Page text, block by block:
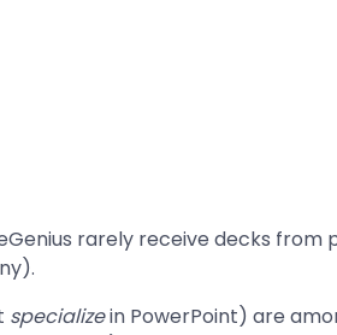
rarely receive decks
specializein PowerPoint) are